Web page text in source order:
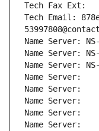
Tech Fax Ext:
Tech Email:
Name Server:
Name Server:
Name Server:
Name Server:
Name Server:
Name Server:
Name Server:
Name Server: